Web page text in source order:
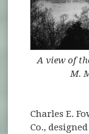
A view of
M.
Charles E.
Co.,